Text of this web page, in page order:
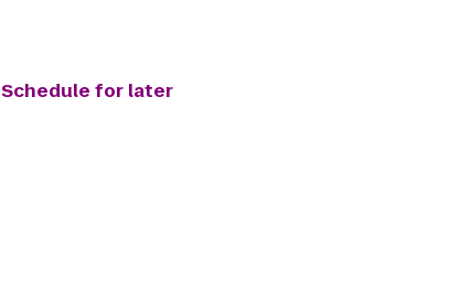
Schedule for later